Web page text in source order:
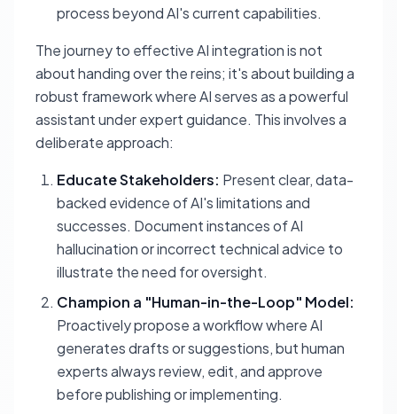
process beyond AI's current capabilities.
The journey to effective AI integration is not
about handing over the reins; it's about building a
robust framework where AI serves as a powerful
assistant under expert guidance. This involves a
deliberate approach:
Educate Stakeholders: Present clear, data-
backed evidence of AI's limitations and
successes. Document instances of AI
hallucination or incorrect technical advice to
illustrate the need for oversight.
Champion a "Human-in-the-Loop" Model:
Proactively propose a workflow where AI
generates drafts or suggestions, but human
experts always review, edit, and approve
before publishing or implementing.